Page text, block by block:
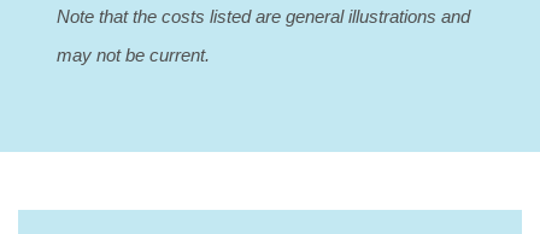
Note that the costs listed are general illustrations and
may not be current.